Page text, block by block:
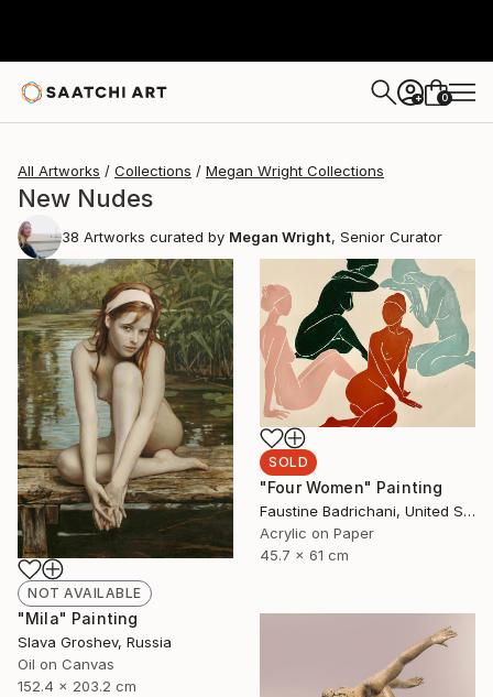
+ 0
All Artworks Collections Megan Wright Collections
New Nudes
38 Artworks curated by Megan Wright, Senior Curator
NOT AVAILABLE
"Mila" Painting
Slava Groshev, Russia
Oil on Canvas
152.4 x 203.2 cm
SOLD
"Four Women" Painting
Faustine Badrichani, United States
Acrylic on Paper
45.7 x 61 cm